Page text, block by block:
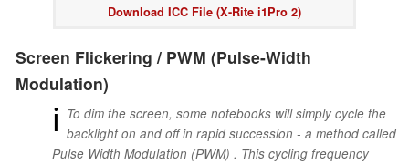
Download ICC File (X-Rite i1Pro 2)
Screen Flickering / PWM (Pulse-Width
Modulation)
ℹ To dim the screen, some notebooks will simply cycle the
backlight on and off in rapid succession - a method called
Pulse Width Modulation (PWM) . This cycling frequency